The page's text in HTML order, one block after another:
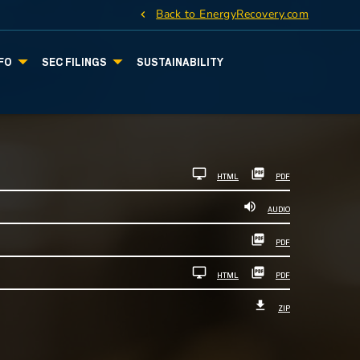
Back to EnergyRecovery.com
SEC FILINGS SUSTAINABILITY
HTML PDF
AUDIO
PDF
HTML PDF
ZIP